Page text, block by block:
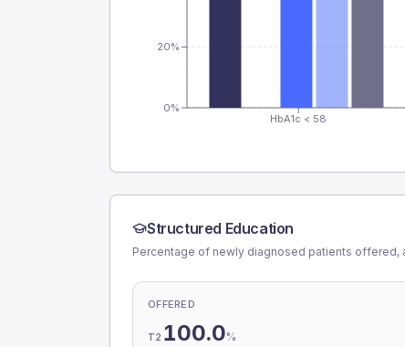
HbA1c < 58
0%
20%
Structured Education
Percentage of newly diagnosed patients offered,
OFFERED
T2 100.0%